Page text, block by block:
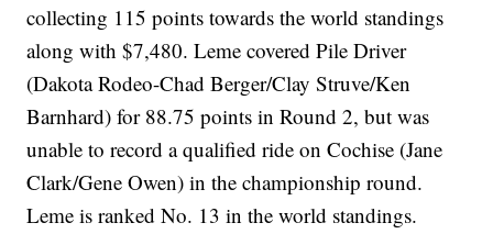
collecting 115 points towards the world standings
along with $7,480. Leme covered Pile Driver
(Dakota Rodeo-Chad Berger/Clay Struve/Ken
Barnhard) for 88.75 points in Round 2, but was
unable to record a qualified ride on Cochise (Jane
Clark/Gene Owen) in the championship round.
Leme is ranked No. 13 in the world standings.